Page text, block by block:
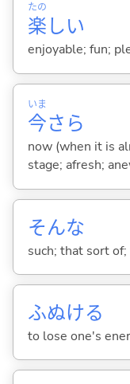
楽
たの
しい
enjoyable; fun;
今
いま
さら
now (when it is
stage; afresh;
そんな
such; that sort
ふぬける
to lose one's